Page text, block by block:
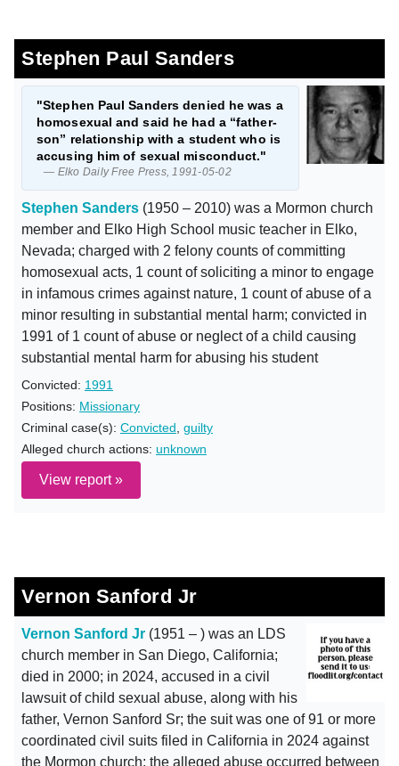
Stephen Paul Sanders
"Stephen Paul Sanders denied he was a
homosexual and said he had a “father-
son” relationship with a student who is
accusing him of sexual misconduct."
— Elko Daily Free Press, 1991-05-02
Stephen Sanders (1950 – 2010) was a Mormon church
member and Elko High School music teacher in Elko,
Nevada; charged with 2 felony counts of committing
homosexual acts, 1 count of soliciting a minor to engage
in infamous crimes against nature, 1 count of abuse of a
minor resulting in substantial mental harm; convicted in
1991 of 1 count of abuse or neglect of a child causing
substantial mental harm for abusing his student
Convicted: 1991
Positions: Missionary
Criminal case(s): Convicted guilty
Alleged church actions: unknown
View report »
Vernon Sanford Jr
Vernon Sanford Jr (1951 – ) was an LDS
church member in San Diego, California;
died in 2000; in 2024, accused in a civil
lawsuit of child sexual abuse, along with his
father, Vernon Sanford Sr; the suit was one of 91 or more
coordinated civil suits filed in California in 2024 against
the Mormon church; the alleged abuse occurred between